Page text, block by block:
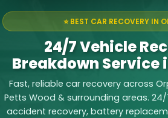
⭐ BEST CAR RECOVERY IN
24/7 Vehicle
Breakdown Service
Fast, reliable car recovery across
Petts Wood & surrounding areas.
accident recovery, battery